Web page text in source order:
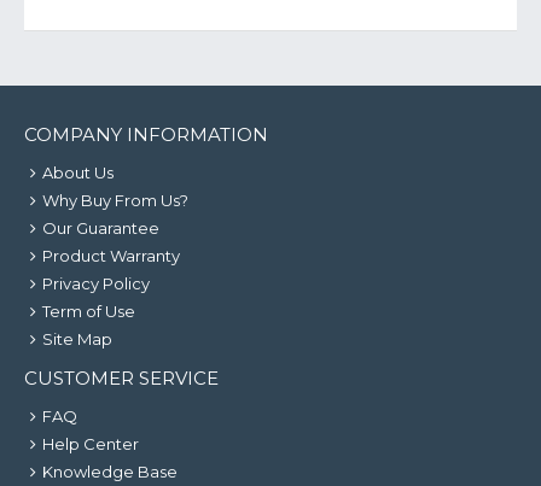
COMPANY INFORMATION
About Us
Why Buy From Us?
Our Guarantee
Product Warranty
Privacy Policy
Term of Use
Site Map
CUSTOMER SERVICE
FAQ
Help Center
Knowledge Base